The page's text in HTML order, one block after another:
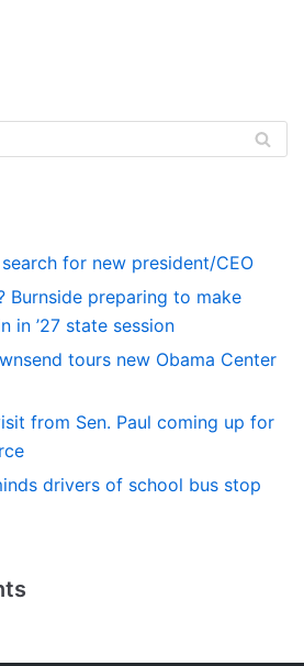
for new president/CEO
Burnside preparing to make
in ’27 state session
tours new Obama Center
from Sen. Paul coming up for
drivers of school bus stop